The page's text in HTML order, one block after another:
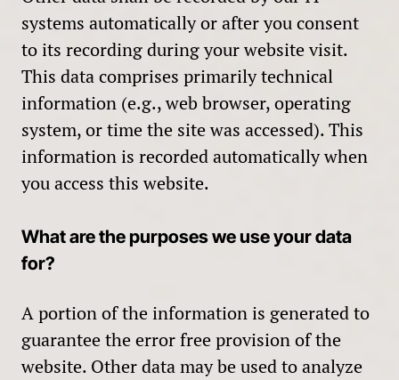
systems automatically or after you consent
to its recording during your website visit.
This data comprises primarily technical
information (e.g., web browser, operating
system, or time the site was accessed). This
information is recorded automatically when
you access this website.
What are the purposes we use your data
for?
A portion of the information is generated to
guarantee the error free provision of the
website. Other data may be used to analyze